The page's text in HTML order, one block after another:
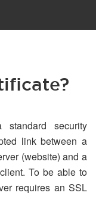
security
link between a
(website) and a
To be able to
requires an SSL